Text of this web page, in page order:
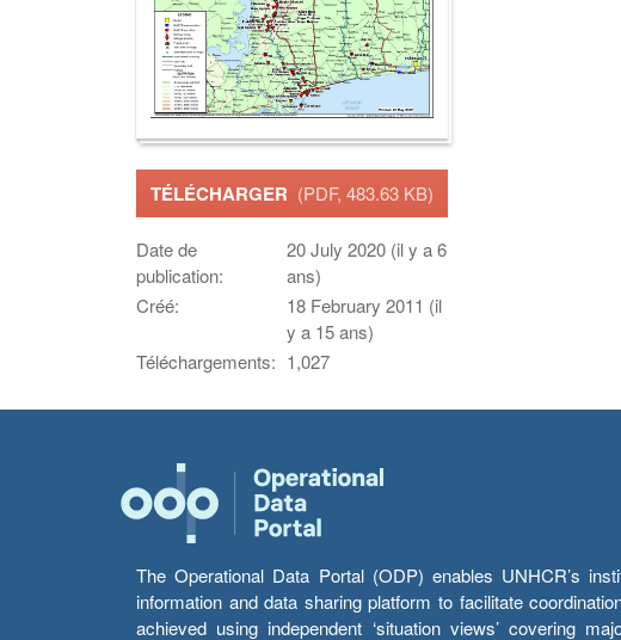
TÉLÉCHARGER (PDF, 483.63 KB)
Date de
publication:
20 July 2020 (il y a 6
ans)
Créé:
18 February 2011 (il
y a 15 ans)
Téléchargements: 1,027
The Operational Data Portal (ODP) enables UNHCR’s
information and data sharing platform to facilitate
achieved using independent ‘situation views’ covering